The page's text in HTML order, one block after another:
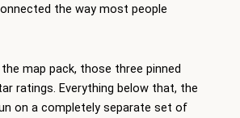
the way most people
map pack, those three pinned
ratings. Everything below that, the
on a completely separate set of